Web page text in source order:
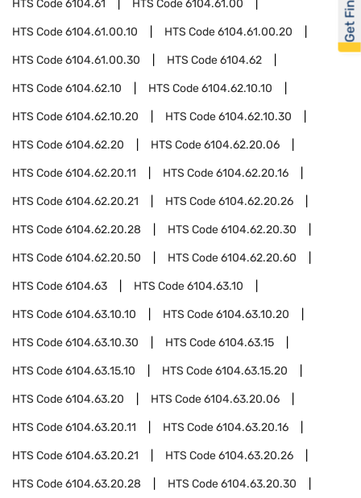
HTS Code6104.61 HTS Code6104.61.00
HTS Code6104.61.00.10 HTS Code6104.61.00.20
HTS Code6104.61.00.30 HTS Code6104.62
HTS Code6104.62.10 HTS Code6104.62.10.10
HTS Code6104.62.10.20 HTS Code6104.62.10.30
HTS Code6104.62.20 HTS Code6104.62.20.06
HTS Code6104.62.20.11 HTS Code6104.62.20.16
HTS Code6104.62.20.21 HTS Code6104.62.20.26
HTS Code6104.62.20.28 HTS Code6104.62.20.30
HTS Code6104.62.20.50 HTS Code6104.62.20.60
HTS Code6104.63 HTS Code6104.63.10
HTS Code6104.63.10.10 HTS Code6104.63.10.20
HTS Code6104.63.10.30 HTS Code6104.63.15
HTS Code6104.63.15.10 HTS Code6104.63.15.20
HTS Code6104.63.20 HTS Code6104.63.20.06
HTS Code6104.63.20.11 HTS Code6104.63.20.16
HTS Code6104.63.20.21 HTS Code6104.63.20.26
HTS Code6104.63.20.28 HTS Code6104.63.20.30